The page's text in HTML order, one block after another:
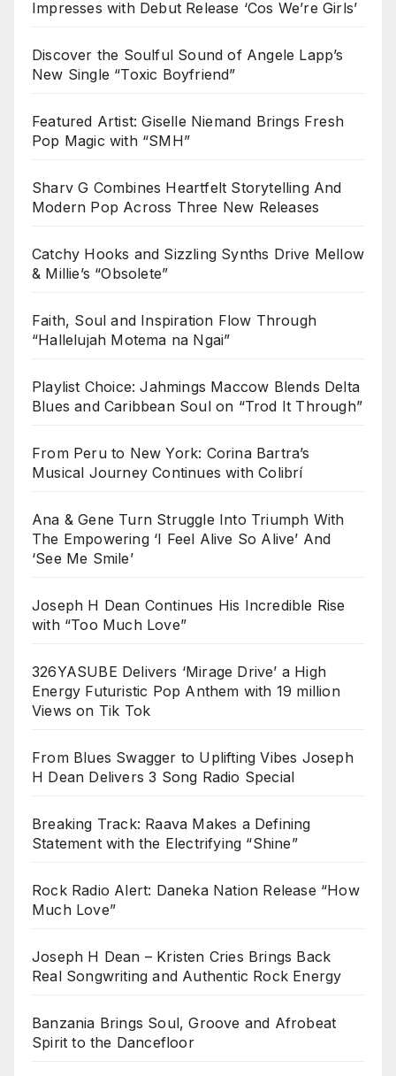
Impresses with Debut Release ‘Cos We’re Girls’
Discover the Soulful Sound of Angele Lapp’s
New Single “Toxic Boyfriend”
Featured Artist: Giselle Niemand Brings Fresh
Pop Magic with “SMH”
Sharv G Combines Heartfelt Storytelling And
Modern Pop Across Three New Releases
Catchy Hooks and Sizzling Synths Drive Mellow
& Millie’s “Obsolete”
Faith, Soul and Inspiration Flow Through
“Hallelujah Motema na Ngai”
Playlist Choice: Jahmings Maccow Blends Delta
Blues and Caribbean Soul on “Trod It Through”
From Peru to New York: Corina Bartra’s
Musical Journey Continues with Colibrí
Ana & Gene Turn Struggle Into Triumph With
The Empowering ‘I Feel Alive So Alive’ And
‘See Me Smile’
Joseph H Dean Continues His Incredible Rise
with “Too Much Love”
326YASUBE Delivers ‘Mirage Drive’ a High
Energy Futuristic Pop Anthem with 19 million
Views on Tik Tok
From Blues Swagger to Uplifting Vibes Joseph
H Dean Delivers 3 Song Radio Special
Breaking Track: Raava Makes a Defining
Statement with the Electrifying “Shine”
Rock Radio Alert: Daneka Nation Release “How
Much Love”
Joseph H Dean – Kristen Cries Brings Back
Real Songwriting and Authentic Rock Energy
Banzania Brings Soul, Groove and Afrobeat
Spirit to the Dancefloor